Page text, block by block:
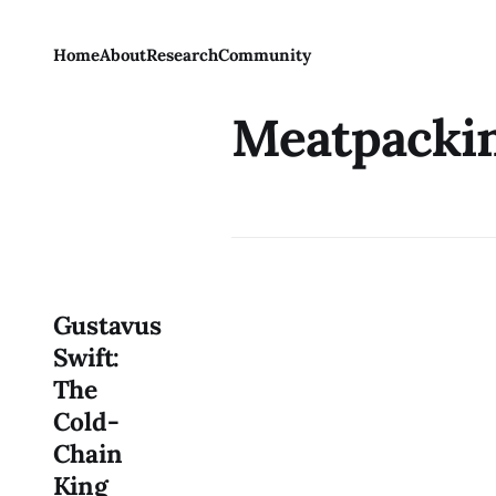
HomeAboutResearchCommunity
Gustavus
Swift:
The
Cold-
Chain
King